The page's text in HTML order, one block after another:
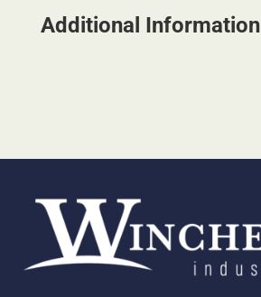
Additional Information